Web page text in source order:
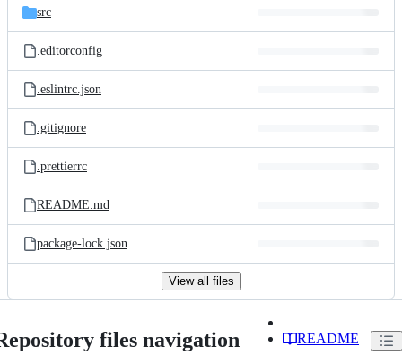
src
.editorconfig
.eslintrc.json
.gitignore
.prettierrc
README.md
package-lock.json
View all files
files navigation README